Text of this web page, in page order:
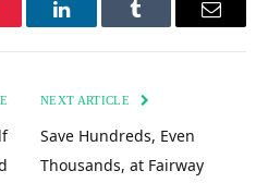
LinkedInTumblr Email
NEXT ARTICLE
Save Hundreds, Even
Thousands, at Fairway